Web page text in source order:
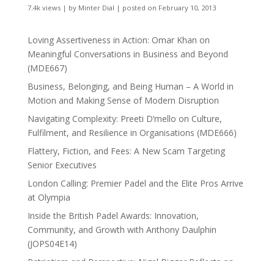
7.4k views| by Minter Dial | posted on February 10, 2013
Loving Assertiveness in Action: Omar Khan on
Meaningful Conversations in Business and Beyond
(MDE667)
Business, Belonging, and Being Human – A World in
Motion and Making Sense of Modern Disruption
Navigating Complexity: Preeti D’mello on Culture,
Fulfilment, and Resilience in Organisations (MDE666)
Flattery, Fiction, and Fees: A New Scam Targeting
Senior Executives
London Calling: Premier Padel and the Elite Pros Arrive
at Olympia
Inside the British Padel Awards: Innovation,
Community, and Growth with Anthony Daulphin
(JOPS04E14)